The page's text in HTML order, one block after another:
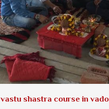
vastu shastra course in